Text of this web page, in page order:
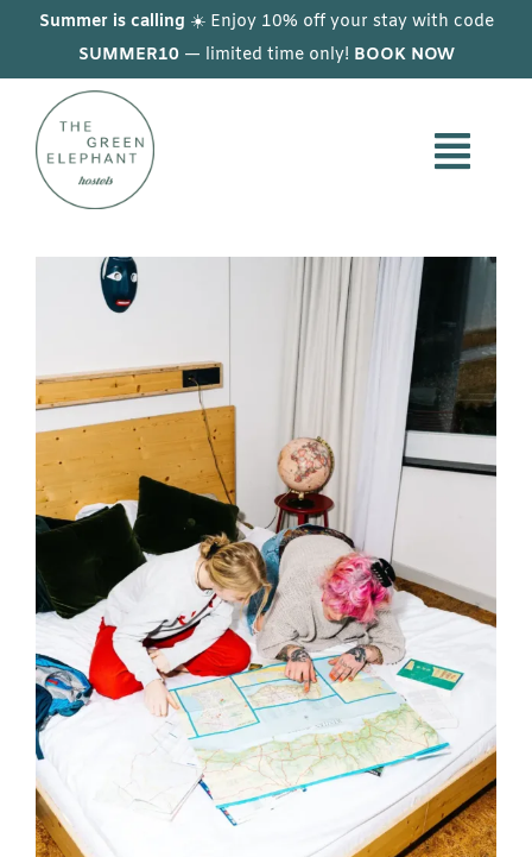
content
Summer is calling ☀️ Enjoy 10% off your stay with code
SUMMER10— limited time only! BOOK NOW